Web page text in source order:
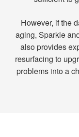
However, if the
aging, Sparkle
also provides
resurfacing to
problems into a